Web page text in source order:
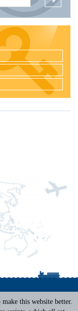
this website better.